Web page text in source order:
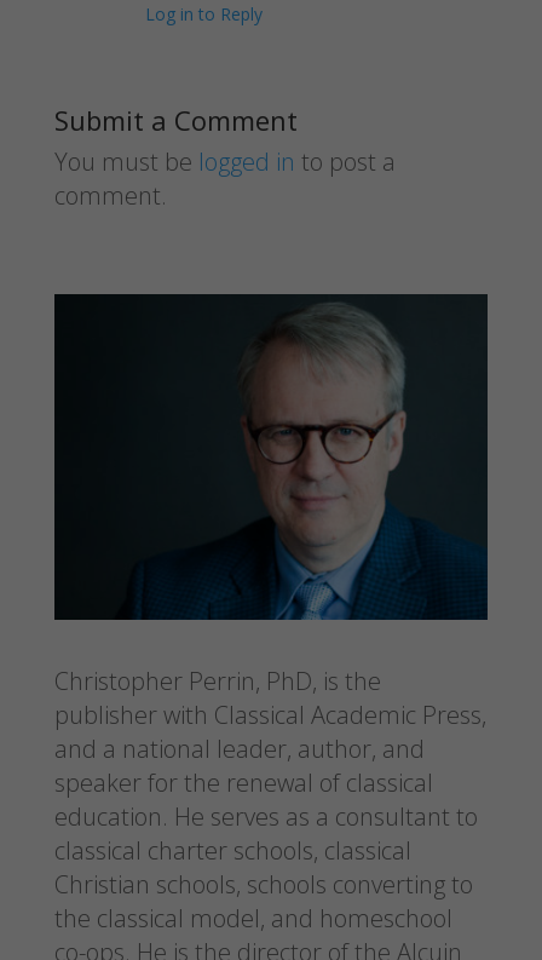
Log in to Reply
Submit a Comment
You must be logged in to post a
comment.
Christopher Perrin, PhD, is the
publisher with Classical Academic Press,
and a national leader, author, and
speaker for the renewal of classical
education. He serves as a consultant to
classical charter schools, classical
Christian schools, schools converting to
the classical model, and homeschool
co-ops. He is the director of the Alcuin